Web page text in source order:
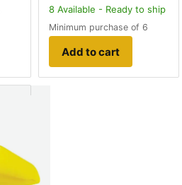
8 Available - Ready to ship
Minimum purchase of 6
Add to cart